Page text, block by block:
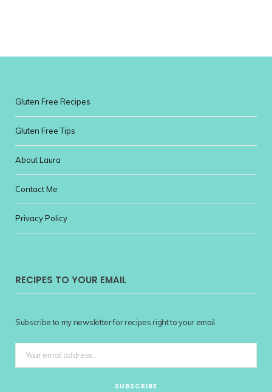
Gluten Free Recipes
Gluten Free Tips
About Laura
Contact Me
Privacy Policy
RECIPES TO YOUR EMAIL
Subscribe to my newsletter for recipes right to your email.